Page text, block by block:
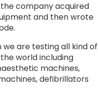
company acquired
and then wrote
are testing all kind of
world including
machines,
defibrillators